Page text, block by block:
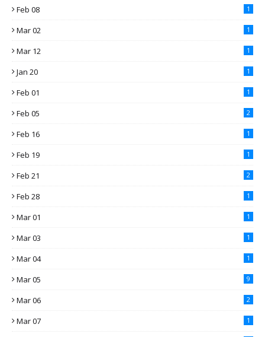
Feb 08 1
Mar 02 1
Mar 12 1
Jan 20 1
Feb 01 1
Feb 05 2
Feb 16 1
Feb 19 1
Feb 21 2
Feb 28 1
Mar 01 1
Mar 03 1
Mar 04 1
Mar 05 9
Mar 06 2
Mar 07 1